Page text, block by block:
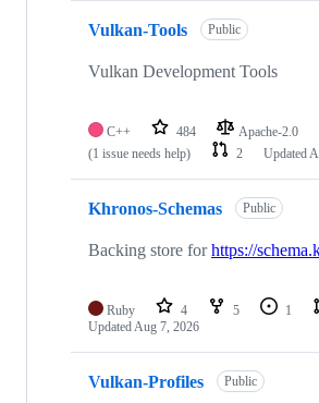
Vulkan-Tools Public
Vulkan Development Tools
C++ 484 Apache-2.0
(1 issue needs help)
2 Updated
Khronos-Schemas Public
Backing store forhttps://
Ruby 4 5 1
UpdatedAug 7, 2026
Vulkan-Profiles Public